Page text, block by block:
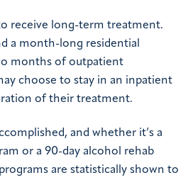
to receive long-term treatment.
a month-long residential
months of outpatient
choose to stay in an inpatient
of their treatment.
and whether it’s a
or a 90-day alcohol rehab
are statistically shown to